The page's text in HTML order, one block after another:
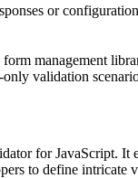
or
management
validation
for JavaScript.
to define